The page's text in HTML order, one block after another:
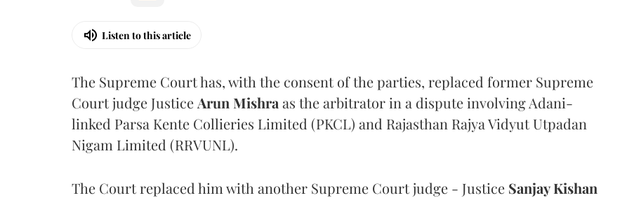
Listen to this article
The Supreme Court has, with the consent of the parties, replaced former Supreme
Court judge Justice Arun Mishra as the arbitrator in a dispute involving Adani-
linked Parsa Kente Collieries Limited (PKCL) and Rajasthan Rajya Vidyut Utpadan
Nigam Limited (RRVUNL).
The Court replaced him with another Supreme Court judge - Justice Sanjay Kishan